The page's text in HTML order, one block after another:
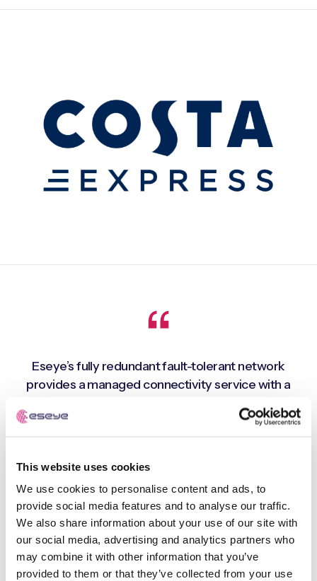
This website uses cookies
We use cookies to personalise content and ads, to
provide social media features and to analyse our traffic.
We also share information about your use of our site with
our social media, advertising and analytics partners who
may combine it with other information that you’ve
provided to them or that they’ve collected from your use
Eseye’s fully redundant fault-tolerant network
provides a managed connectivity service with a
networks in each geographical region enables close
advantage as the company is seeking to expand
rapidly across international markets
Costa Express - 100% connectivity uptime
Paul Borrett, Systems & Data Director